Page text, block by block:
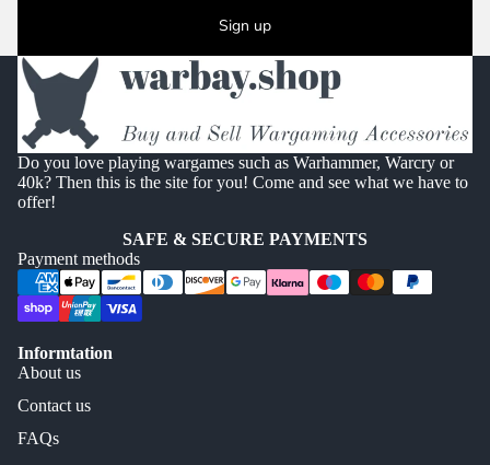
Sign up
Do you love playing wargames such as Warhammer, Warcry or
40k? Then this is the site for you! Come and see what we have to
offer!
SAFE & SECURE PAYMENTS
Payment methods
Informtation
About us
Contact us
FAQs